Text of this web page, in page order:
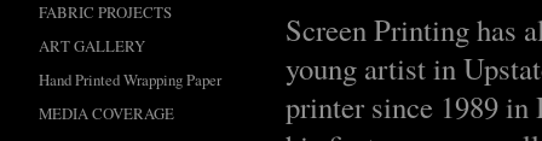
FABRIC PROJECTS
ART GALLERY
Hand Printed Wrapping Paper
MEDIA COVERAGE
Screen Printing has
young artist in
printer since 1989 in